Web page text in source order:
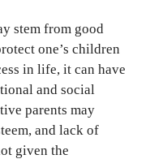
stem from good
one’s children
in life, it can have
and social
parents may
and lack of
given the